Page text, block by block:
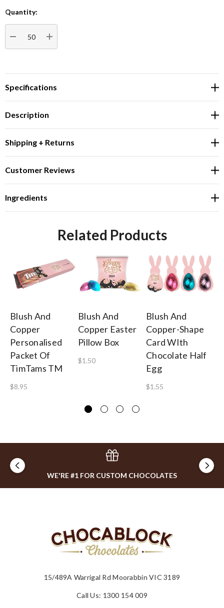
Current
Stock:
Quantity:
DECREASE QUANTITY:INCREASE QUANTITY:
Specifications
Description
Shipping + Returns
Customer Reviews
Ingredients
Related Products
Blush And
Copper
Personalised
Packet Of
TimTams TM
$8.95
Blush And
Copper Easter
Pillow Box
$1.50
Blush And
Copper-Shape
Card WIth
Chocolate Half
Egg
$1.55
WE'RE #1 FOR CUSTOM CHOCOLATES
15/489A Warrigal Rd Moorabbin VIC 3189
Call Us: 1300 154 009